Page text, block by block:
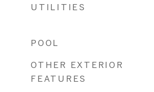
UTILITIES
POOL
OTHER EXTERIOR
FEATURES